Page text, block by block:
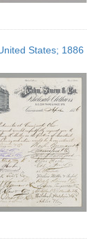
States; 1886